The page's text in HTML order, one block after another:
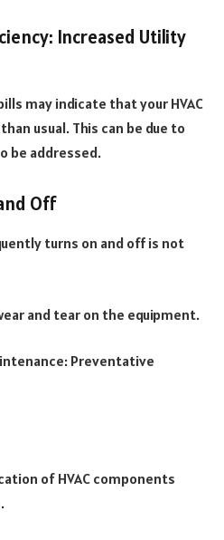
Increased Utility
may indicate that your HVAC
usual. This can be due to
be addressed.
Off
turns on and off is not
and tear on the equipment.
Preventative
of HVAC components